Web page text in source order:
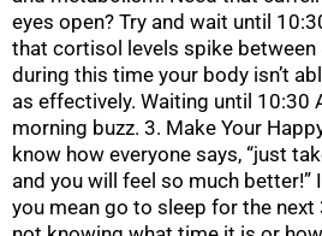
eyes open? Try and wait until
that cortisol levels spike between
during this time your body isn’t
as effectively. Waiting until 10:30
morning buzz. 3. Make Your
know how everyone says, “just
and you will feel so much better!”
you mean go to sleep for the next